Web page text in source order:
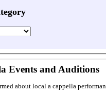
Events and Auditions
about local a cappella